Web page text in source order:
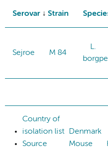
Serovar Strain
Sejroe M 84
L.
Country of
isolation list
Denmark
Source
Mouse